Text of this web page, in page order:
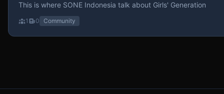
This is where SONE Indonesia talk about Girls' Generation
1 0 Community